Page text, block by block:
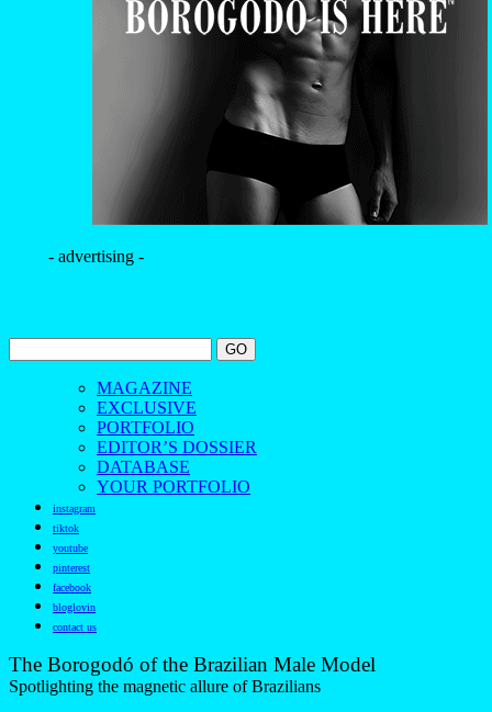
- advertising -
MAGAZINE
EXCLUSIVE
PORTFOLIO
EDITOR’S DOSSIER
DATABASE
YOUR PORTFOLIO
instagram
tiktok
youtube
pinterest
facebook
bloglovin
contact us
The Borogodó of the Brazilian Male Model
Spotlighting the magnetic allure of Brazilians